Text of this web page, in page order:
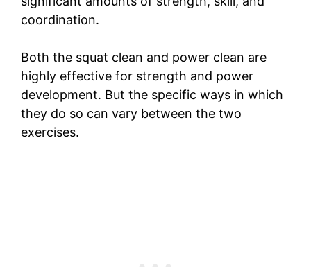
coordination.
Both the squat clean and power clean are
highly effective for strength and power
development. But the specific ways in which
they do so can vary between the two
exercises.